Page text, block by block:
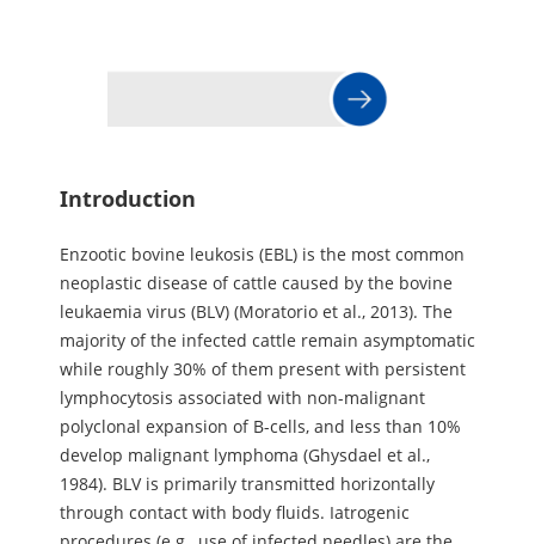
Introduction
Enzootic bovine leukosis (EBL) is the most common
neoplastic disease of cattle caused by the bovine
leukaemia virus (BLV) (Moratorio et al., 2013). The
majority of the infected cattle remain asymptomatic
while roughly 30% of them present with persistent
lymphocytosis associated with non-malignant
polyclonal expansion of B-cells, and less than 10%
develop malignant lymphoma (Ghysdael et al.,
1984). BLV is primarily transmitted horizontally
through contact with body fluids. Iatrogenic